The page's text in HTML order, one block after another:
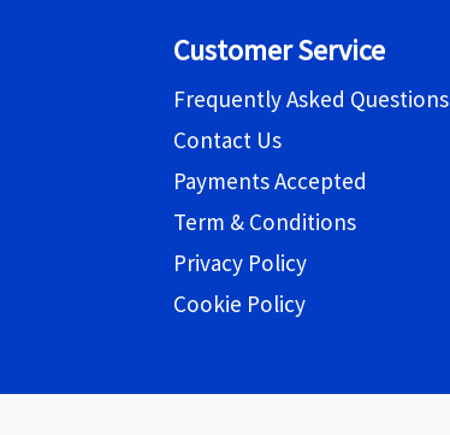
Customer Service
Frequently Asked Questions
Contact Us
Payments Accepted
Term & Conditions
Privacy Policy
Cookie Policy